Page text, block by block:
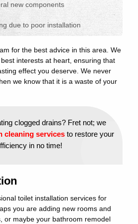
new components
due to poor installation
for the best advice in this area. We
interests at heart, ensuring that
effect you deserve. We never
we know that it is a waste of your
clogged drains? Fret not; we
cleaning services to restore your
in no time!
toilet installation services for
you are adding new rooms and
or maybe your bathroom remodel